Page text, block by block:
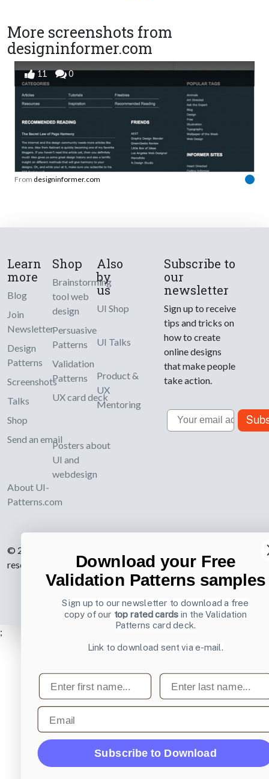
More screenshots from
designinformer.com
11 0
From designinformer.com
Learn
more
Blog
Join
Newsletter
Design
Patterns
Screenshots
Talks
Shop
Send an email
About UI-
Patterns.com
Shop
Brainstorming
tool web
design
Persuasive
Patterns
Validation
Patterns
UX card deck
Posters about
UI and
webdesign
Also
by
us
UI Shop
UI Talks
Product &
UX
Mentoring
Subscribe to
our
newsletter
Sign up to receive
tips and tricks on
how to create
online designs
that make people
take action.
Email
© 2007-2026 Learning Loop ApS. All rights
reserved.
Privacy Policy.
;
Download your Free
Validation Patterns samples
Sign up to our newsletter to download a free
copy of our top rated cards in the Validation
Patterns card deck.
Link to download sent via e-mail.
First name Last name
Email
Subscribe to Download